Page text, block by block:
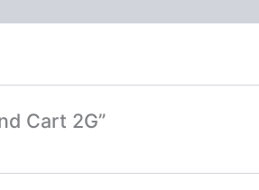
Cart 2G”